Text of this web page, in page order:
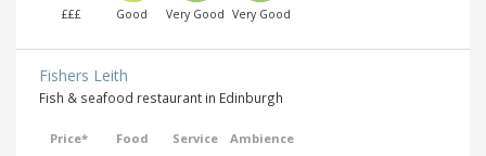
£££ Good Very Good Very Good
Fishers Leith
Fish & seafood restaurant in Edinburgh
Price* Food Service Ambience